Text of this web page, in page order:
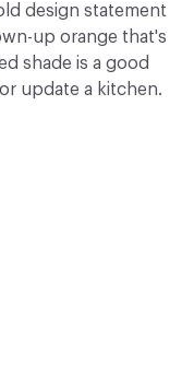
design statement
up orange that's
shade is a good
update a kitchen.